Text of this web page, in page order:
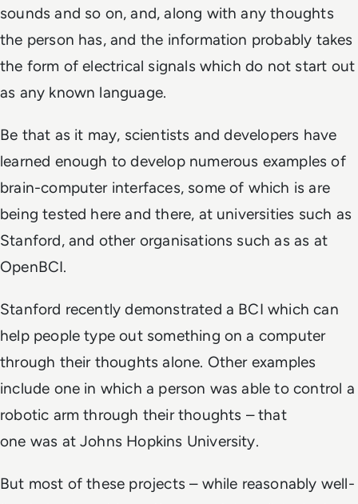
sounds and so on, and, along with any thoughts
the person has, and the information probably takes
the form of electrical signals which do not start out
as any known language.
Be that as it may, scientists and developers have
learned enough to develop numerous examples of
brain-computer interfaces, some of which is are
being tested here and there, at universities such as
Stanford, and other organisations such as as at
OpenBCI.
Stanford recently demonstrated a BCI which can
help people type out something on a computer
through their thoughts alone. Other examples
include one in which a person was able to control a
robotic arm through their thoughts – that
one was at Johns Hopkins University.
But most of these projects – while reasonably well-